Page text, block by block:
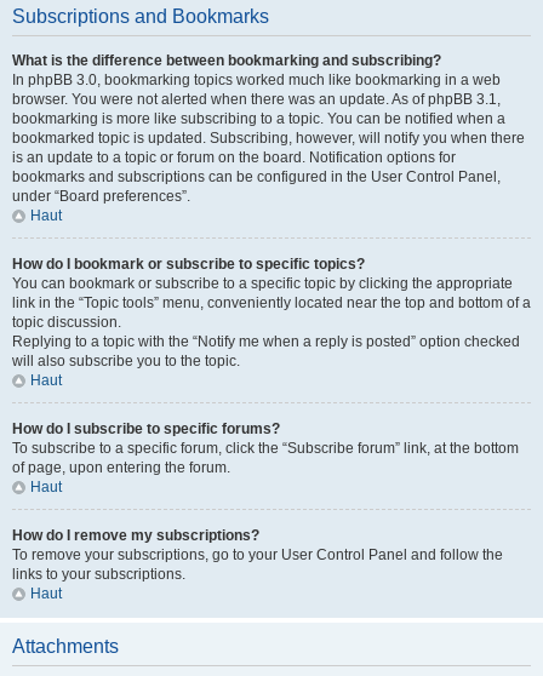
Subscriptions and Bookmarks
What is the difference between bookmarking and subscribing?
In phpBB 3.0, bookmarking topics worked much like bookmarking in a web
browser. You were not alerted when there was an update. As of phpBB 3.1,
bookmarking is more like subscribing to a topic. You can be notified when a
bookmarked topic is updated. Subscribing, however, will notify you when there
is an update to a topic or forum on the board. Notification options for
bookmarks and subscriptions can be configured in the User Control Panel,
under “Board preferences”.
Haut
How do I bookmark or subscribe to specific topics?
You can bookmark or subscribe to a specific topic by clicking the appropriate
link in the “Topic tools” menu, conveniently located near the top and bottom of a
topic discussion.
Replying to a topic with the “Notify me when a reply is posted” option checked
will also subscribe you to the topic.
Haut
How do I subscribe to specific forums?
To subscribe to a specific forum, click the “Subscribe forum” link, at the bottom
of page, upon entering the forum.
Haut
How do I remove my subscriptions?
To remove your subscriptions, go to your User Control Panel and follow the
links to your subscriptions.
Haut
Attachments